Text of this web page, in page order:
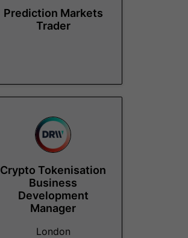
Prediction Markets
Trader
Crypto Tokenisation
Business
Development
Manager
London